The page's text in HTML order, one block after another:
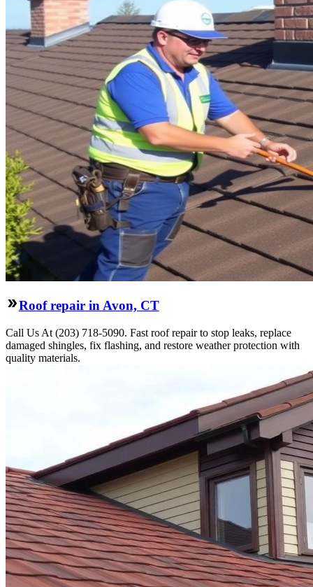
Roof repair in Avon, CT
Call Us At (203) 718-5090. Fast roof repair to stop leaks, replace
damaged shingles, fix flashing, and restore weather protection with
quality materials.